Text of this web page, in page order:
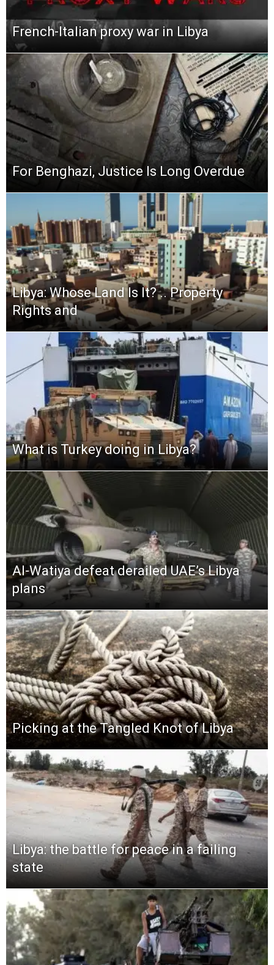
French-Italian proxy war in Libya
For Benghazi, Justice Is Long Overdue
Libya: Whose Land Is It? .. Property
Rights and
What is Turkey doing in Libya?
Al-Watiya defeat derailed UAE’s Libya
plans
Picking at the Tangled Knot of Libya
Libya: the battle for peace in a failing
state